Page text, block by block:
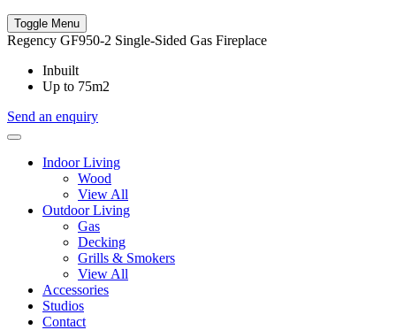
Toggle Menu
Regency GF950-2 Single-Sided Gas Fireplace
Inbuilt
Up to 75m2
Send an enquiry
Indoor Living
Wood
View All
Outdoor Living
Gas
Decking
Grills & Smokers
View All
Accessories
Studios
Contact